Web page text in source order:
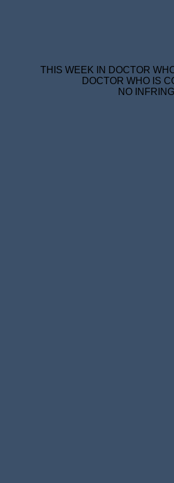
THIS WEEK IN DOCTOR
DOCTOR WHO IS
NO